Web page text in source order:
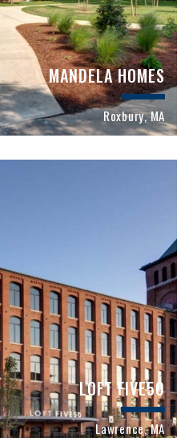
MANDELA HOMES
Roxbury, MA
LOFT FIVE50
Lawrence, MA